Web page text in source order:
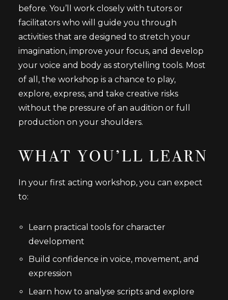
before. You’ll work closely with tutors or
facilitators who will guide you through
activities that are designed to stretch your
imagination, improve your focus, and develop
your voice and body as storytelling tools. Most
of all, the workshop is a chance to play,
explore, express, and take creative risks
without the pressure of an audition or full
production on your shoulders.
WHAT YOU’LL LEARN
In your first acting workshop, you can expect
to:
Learn practical tools for character
development
Build confidence in voice, movement, and
expression
Learn how to analyse scripts and explore